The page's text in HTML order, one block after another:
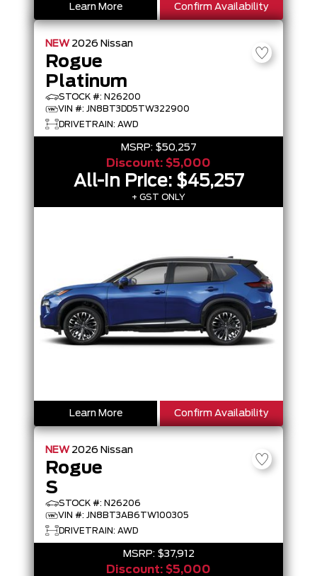
Learn More Confirm Availability
NEW 2026 Nissan
Rogue
Platinum
STOCK #: N26200
VIN #: JN8BT3DD5TW322900
DRIVETRAIN: AWD
MSRP: $50,257
Discount: $5,000
All-In Price: $45,257
+ GST ONLY
Learn More Confirm Availability
NEW 2026 Nissan
Rogue
S
STOCK #: N26206
VIN #: JN8BT3AB6TW100305
DRIVETRAIN: AWD
MSRP: $37,912
Discount: $5,000